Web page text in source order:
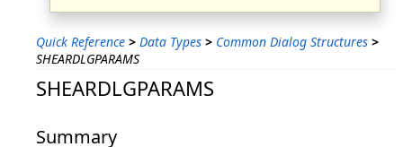
Quick Reference > Data Types > Common Dialog Structures >
SHEARDLGPARAMS
SHEARDLGPARAMS
Summary